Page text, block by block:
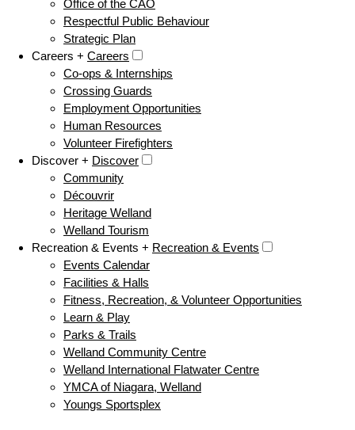
Office of the CAO
Respectful Public Behaviour
Strategic Plan
Careers + Careers
Co-ops & Internships
Crossing Guards
Employment Opportunities
Human Resources
Volunteer Firefighters
Discover + Discover
Community
Découvrir
Heritage Welland
Welland Tourism
Recreation & Events + Recreation & Events
Events Calendar
Facilities & Halls
Fitness, Recreation, & Volunteer Opportunities
Learn & Play
Parks & Trails
Welland Community Centre
Welland International Flatwater Centre
YMCA of Niagara, Welland
Youngs Sportsplex